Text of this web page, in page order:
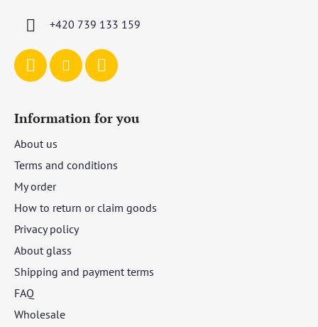
+420 739 133 159
Information for you
About us
Terms and conditions
My order
How to return or claim goods
Privacy policy
About glass
Shipping and payment terms
FAQ
Wholesale